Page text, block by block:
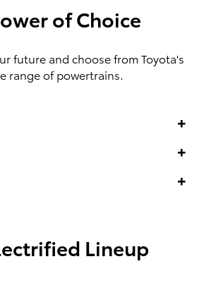
of Choice
future and choose from Toyota's
range of powertrains.
Lineup